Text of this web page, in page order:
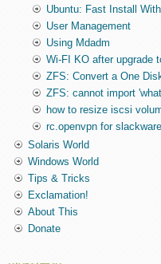
Ubuntu: Fast Install
User Management
Using Mdadm
Wi-FI KO after upgrade
ZFS: Convert a One
ZFS: cannot import
how to resize iscsi
rc.openvpn for slackware
Solaris World
Windows World
Tips & Tricks
Exclamation!
About This
Donate